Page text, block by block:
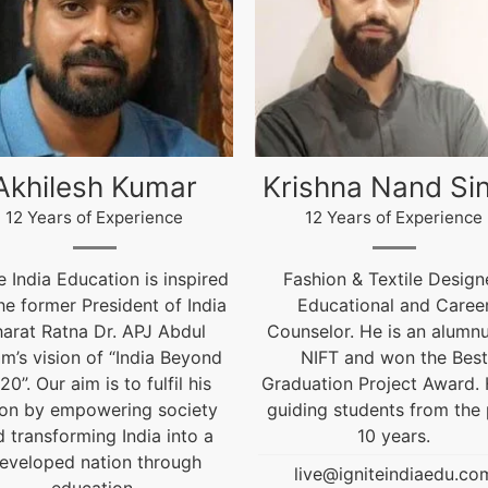
Nand Singh
12 Years of Experience
& Textile Designer,
and Career
He is an alumnus of
NIFT and won the Best
Project Award. He is
students from the past
10 years.
Arun Gopidas
12 Years of Experience
12 Years of Experience
live@igniteindiaedu.com